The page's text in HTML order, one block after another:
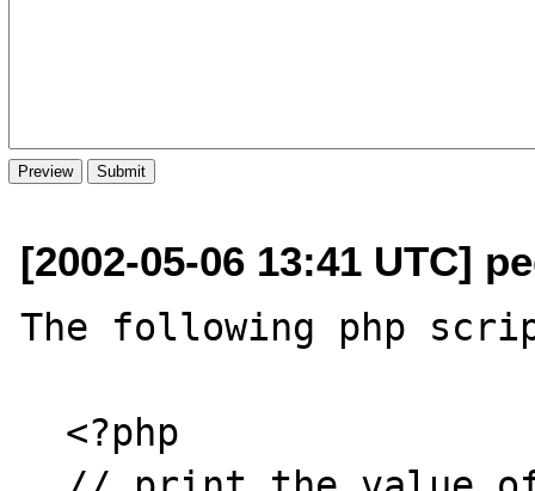
[2002-05-06 13:41 UTC]
The following php